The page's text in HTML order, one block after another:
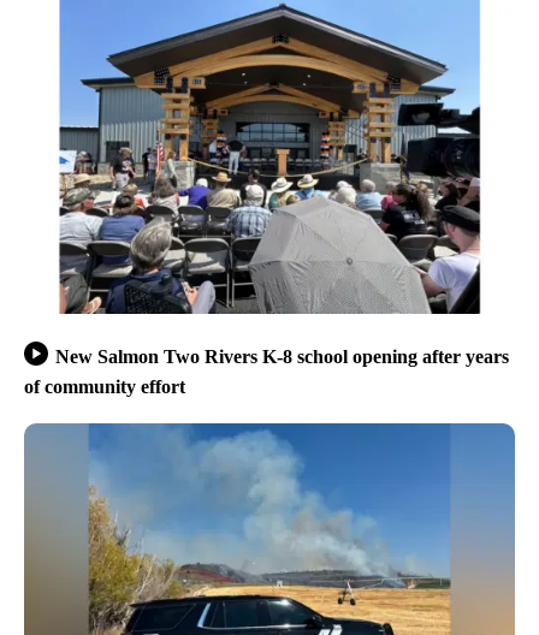
New Salmon Two Rivers K-8 school opening after years
of community effort